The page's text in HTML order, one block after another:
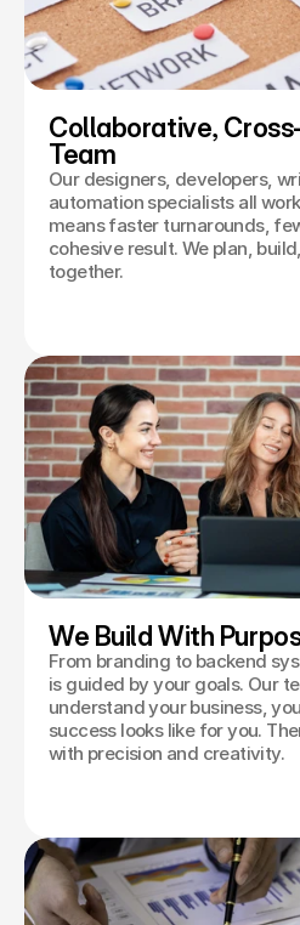
Collaborative,
Team
Our designers, developers,
automation specialists all
means faster turnarounds,
cohesive result. We plan,
together.
We Build With
From branding to backend
is guided by your goals. Our
understand your business,
success looks like for you.
with precision and creativity.